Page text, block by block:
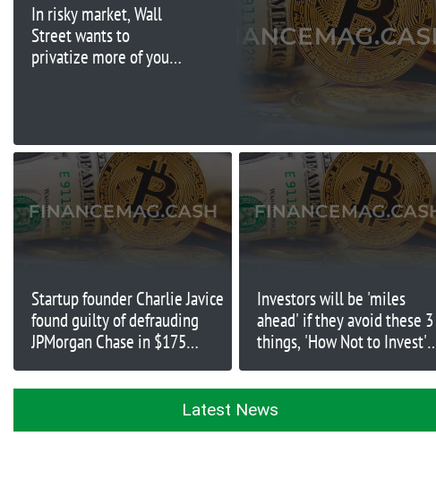
In risky market, Wall
Street wants to
privatize more of your
Startup founder Charlie Javice
found guilty of defrauding
JPMorgan Chase in $175
Investors will be 'miles
ahead' if they avoid these 3
things, 'How Not to Invest'
Latest News